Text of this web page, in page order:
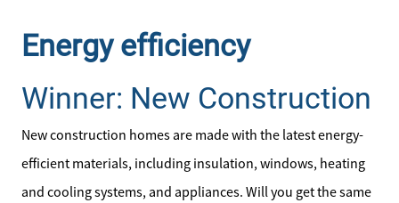
Energy efficiency
Winner: New Construction
New construction homes are made with the latest energy-
efficient materials, including insulation, windows, heating
and cooling systems, and appliances. Will you get the same